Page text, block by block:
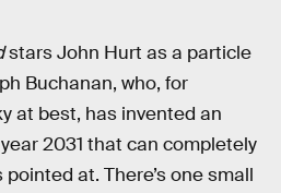
stars John Hurt as a particle
Buchanan, who, for
at best, has invented an
2031 that can completely
at. There’s one small